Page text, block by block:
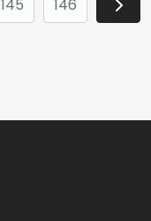
145 146